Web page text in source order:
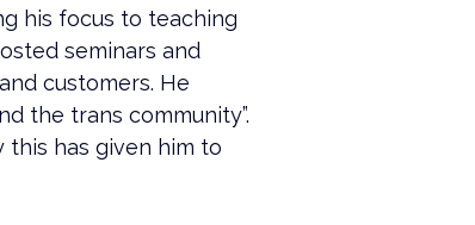
his focus to teaching
seminars and
customers. He
the trans community”.
has given him to